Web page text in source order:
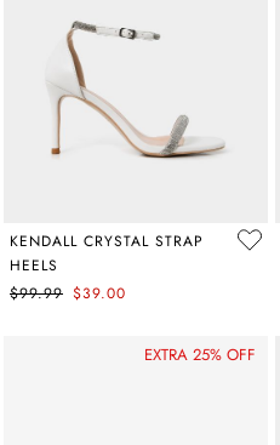
KENDALL CRYSTAL STRAP
HEELS
$99.99 $39.00
EXTRA 25% OFF